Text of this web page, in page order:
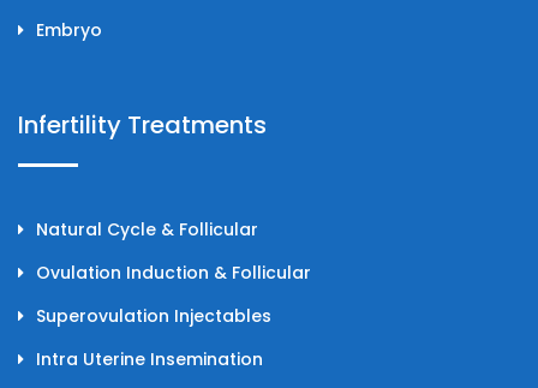
Embryo
Infertility Treatments
Natural Cycle & Follicular
Ovulation Induction & Follicular
Superovulation Injectables
Intra Uterine Insemination